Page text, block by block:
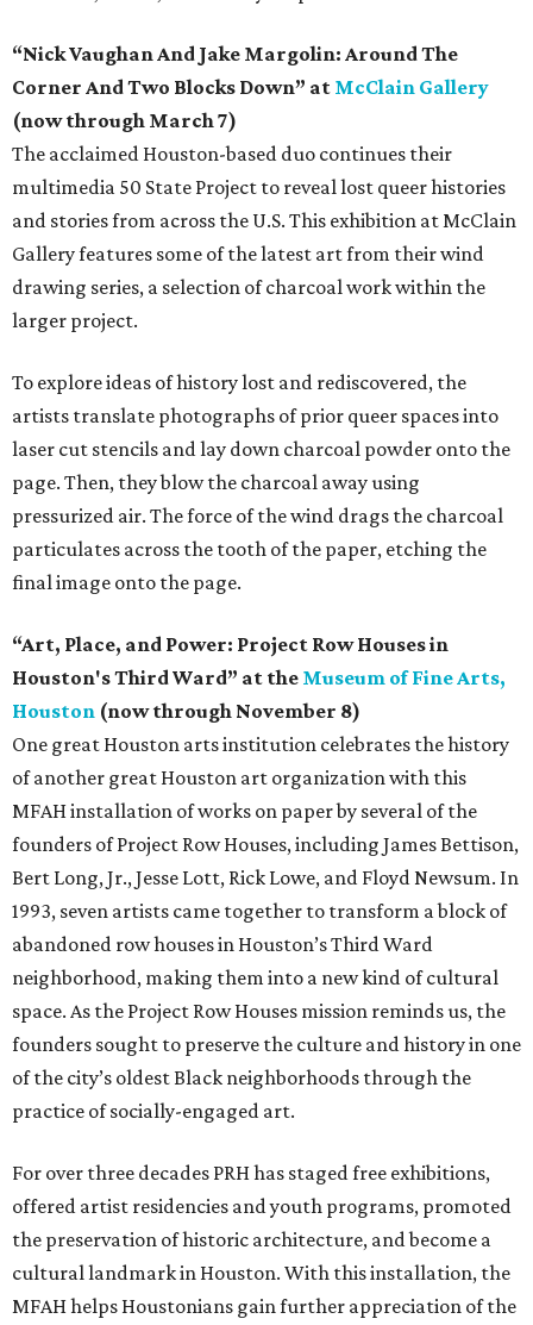
“Nick Vaughan And Jake Margolin: Around The
Corner And Two Blocks Down” at McClain Gallery
(now through March 7)
The acclaimed Houston-based duo continues their
multimedia 50 State Project to reveal lost queer histories
and stories from across the U.S. This exhibition at McClain
Gallery features some of the latest art from their wind
drawing series, a selection of charcoal work within the
larger project.
To explore ideas of history lost and rediscovered, the
artists translate photographs of prior queer spaces into
laser cut stencils and lay down charcoal powder onto the
page. Then, they blow the charcoal away using
pressurized air. The force of the wind drags the charcoal
particulates across the tooth of the paper, etching the
final image onto the page.
“Art, Place, and Power: Project Row Houses in
Houston's Third Ward” at the Museum of Fine Arts,
Houston (now through November 8)
One great Houston arts institution celebrates the history
of another great Houston art organization with this
MFAH installation of works on paper by several of the
founders of Project Row Houses, including James Bettison,
Bert Long, Jr., Jesse Lott, Rick Lowe, and Floyd Newsum. In
1993, seven artists came together to transform a block of
abandoned row houses in Houston’s Third Ward
neighborhood, making them into a new kind of cultural
space. As the Project Row Houses mission reminds us, the
founders sought to preserve the culture and history in one
of the city’s oldest Black neighborhoods through the
practice of socially-engaged art.
For over three decades PRH has staged free exhibitions,
offered artist residencies and youth programs, promoted
the preservation of historic architecture, and become a
cultural landmark in Houston. With this installation, the
MFAH helps Houstonians gain further appreciation of the